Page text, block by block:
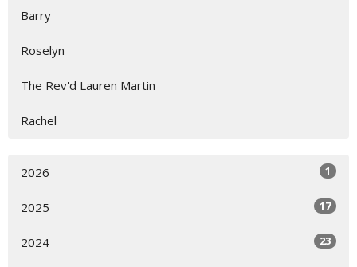
Barry
Roselyn
The Rev'd Lauren Martin
Rachel
2026 1
2025 17
2024 23